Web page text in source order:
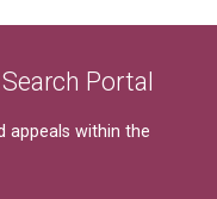
Portal
appeals within the